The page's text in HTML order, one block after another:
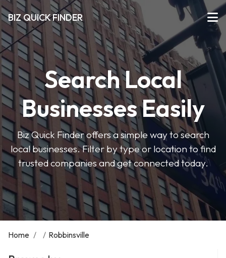
BIZ QUICK FINDER
Search Local
Businesses Easily
Biz Quick Finder offers a simple way to search
local businesses. Filter by type or location to find
trusted companies and get connected today.
Home / / Robbinsville